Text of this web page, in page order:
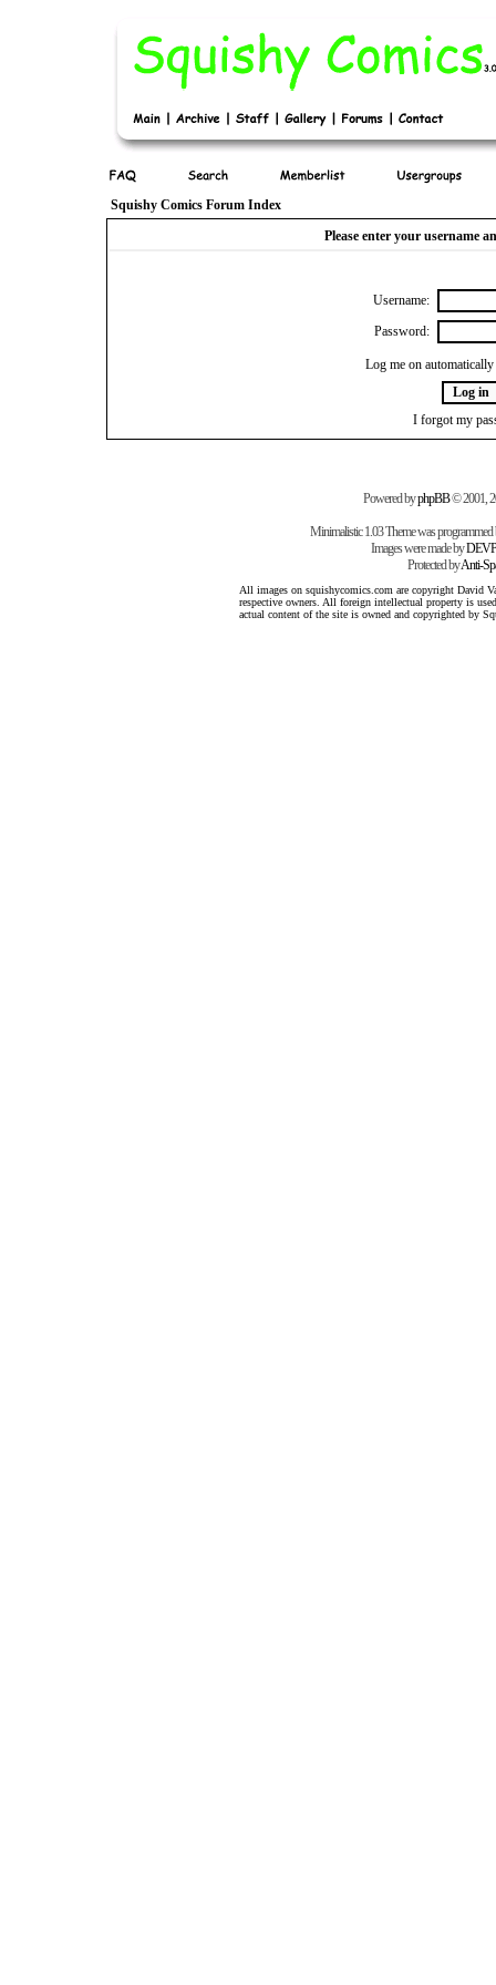
Squishy Comics Forum Index
Please enter your username
Username:
Password:
Log me on
I forgot my
Powered byphpBB© 2001,
Minimalistic 1.03 Theme was
Images were made by
Protected byAnti-
All images on squishycomics.com are copyright David
respective owners. All foreign intellectual property is
actual content of the site is owned and copyrighted by